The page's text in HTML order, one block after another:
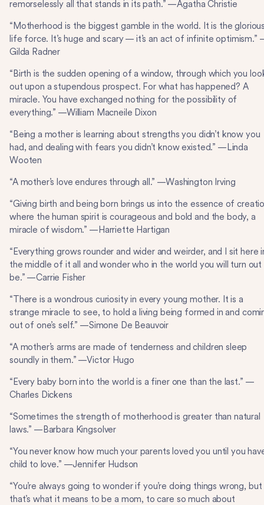
remorselessly all that stands in its path.” —Agatha Christie
“Motherhood is the biggest gamble in the world. It is the
life force. It’s huge and scary — it’s an act of infinite optimism.”
Gilda Radner
“Birth is the sudden opening of a window, through which you
out upon a stupendous prospect. For what has happened? A
miracle. You have exchanged nothing for the possibility of
everything.” —William Macneile Dixon
“Being a mother is learning about strengths you didn’t know you
had, and dealing with fears you didn’t know existed.” —Linda
Wooten
“A mother’s love endures through all.” —Washington Irving
“Giving birth and being born brings us into the essence of
where the human spirit is courageous and bold and the body, a
miracle of wisdom.” —Harriette Hartigan
“Everything grows rounder and wider and weirder, and I sit here
the middle of it all and wonder who in the world you will turn
be.” —Carrie Fisher
“There is a wondrous curiosity in every young mother. It is a
strange miracle to see, to hold a living being formed in and
out of one’s self.” —Simone De Beauvoir
“A mother’s arms are made of tenderness and children sleep
soundly in them.” —Victor Hugo
“Every baby born into the world is a finer one than the last.” —
Charles Dickens
“Sometimes the strength of motherhood is greater than natural
laws.” —Barbara Kingsolver
“You never know how much your parents loved you until you
child to love.” —Jennifer Hudson
“You’re always going to wonder if you’re doing things wrong, but
that’s what it means to be a mom, to care so much about